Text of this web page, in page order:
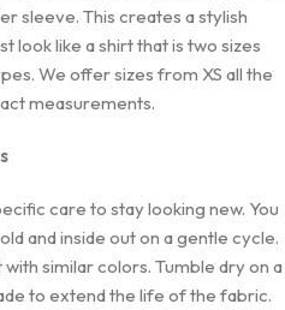
sleeve. This creates a stylish
look like a shirt that is two sizes
We offer sizes from XS all the
measurements.
care to stay looking new. You
and inside out on a gentle cycle.
similar colors. Tumble dry on a
to extend the life of the fabric.